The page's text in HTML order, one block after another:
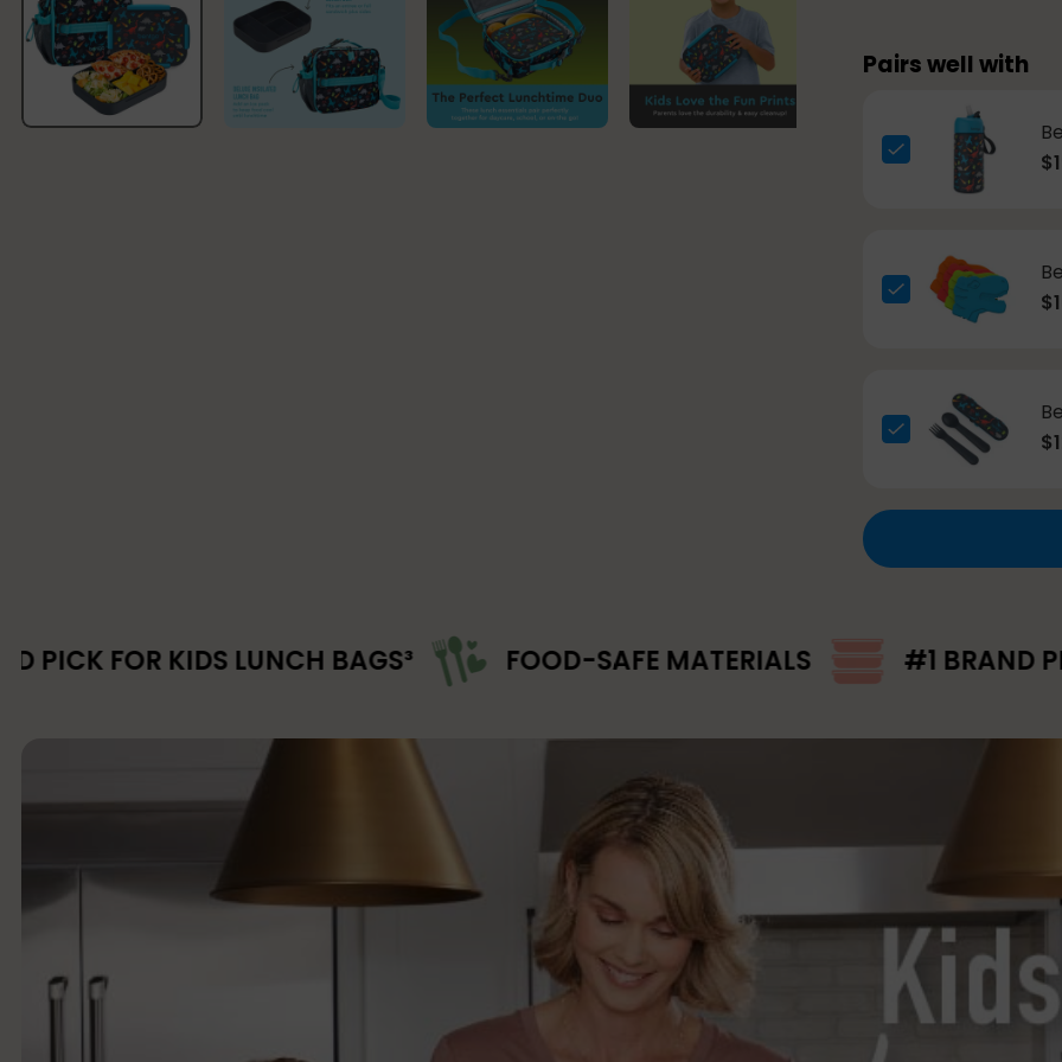
Pairs well with
LUNCH BAGS³ FOOD-SAFE MATERIALS #1 BRAND PICK FOR